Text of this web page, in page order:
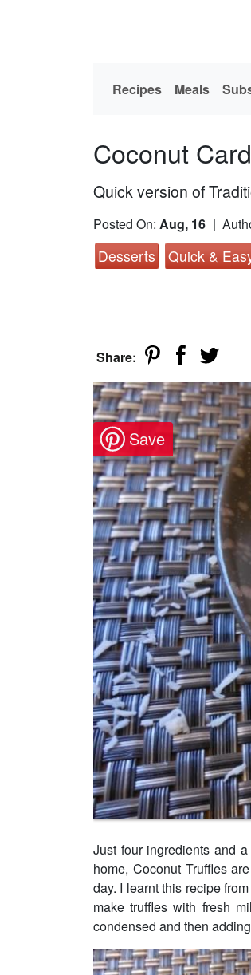
Recipes Meals
Coconut
Quick version of
Posted On: Aug, 16 |
Desserts Quick &
Share:
Just four ingredients and
home, Coconut Truffles
day. I learnt this recipe
make truffles with fresh
condensed and then